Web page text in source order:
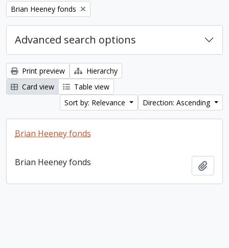
Remove filter:
Brian Heeney fonds
Advanced search options
Print preview
Hierarchy
Card view
Table view
Sort by: Relevance
Direction: Ascending
Brian Heeney fonds
Brian Heeney fonds